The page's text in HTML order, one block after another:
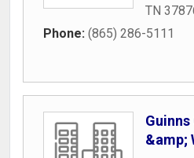
TN
Phone: (865) 286-5111
&amp;